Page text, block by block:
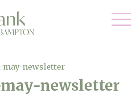
may-newsletter
newsletter